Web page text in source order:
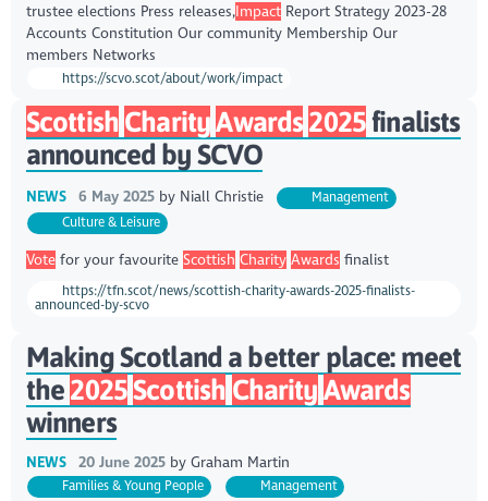
trustee elections Press releases,ImpactReport Strategy 2023-28
Accounts Constitution Our community Membership Our
members Networks
https://scvo.scot/about/work/impact
Scottish CharityAwards 2025finalists
announced by SCVO
NEWS 6 May 2025 by Niall Christie
Management
Culture & Leisure
Votefor your favourite Scottish Charity Awards finalist
https://tfn.scot/news/scottish-charity-awards-2025-finalists-
announced-by-scvo
Making Scotland a better place: meet
the 2025Scottish Charity Awards
winners
NEWS 20 June 2025 by Graham Martin
Families & Young People
Management